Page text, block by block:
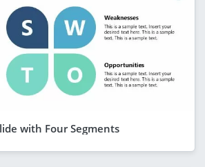
with Four Segments